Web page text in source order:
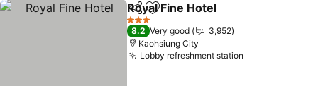
ShareAdd to favorites
Royal Fine Hotel
3 Stars
8.2 Very good
3,952
Kaohsiung City
Lobby refreshment station